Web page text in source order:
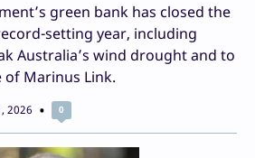
green bank has closed the
setting year, including
Australia’s wind drought and to
Marinus Link.
2026 0